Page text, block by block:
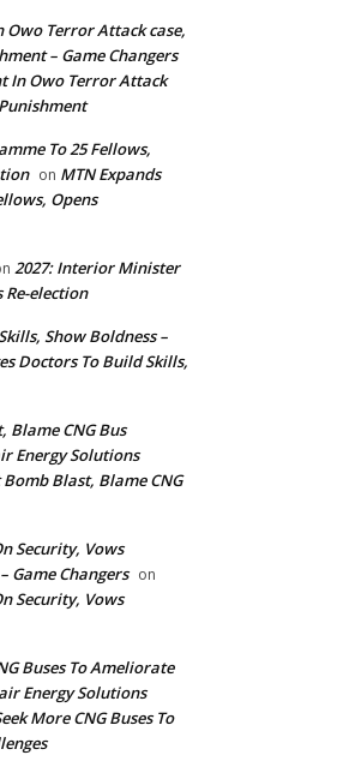
Owo Terror Attack case,
– Game Changers
In Owo Terror Attack
To 25 Fellows,
on MTN Expands
Opens
2027: Interior Minister
Re-election
Show Boldness –
Doctors To Build Skills,
Blame CNG Bus
Energy Solutions
Blast, Blame CNG
Security, Vows
Game Changers on
Security, Vows
Buses To Ameliorate
Energy Solutions
More CNG Buses To